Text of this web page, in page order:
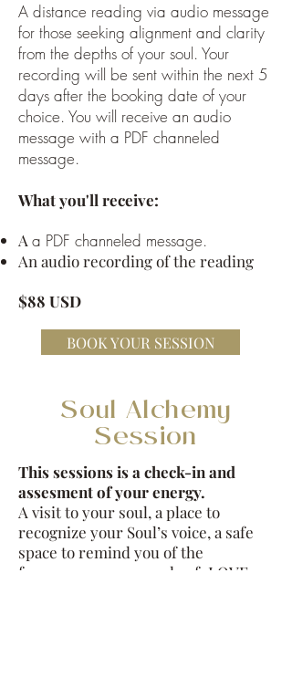
A distance reading via audio message
for those seeking alignment and clarity
from the depths of your soul. Your
recording will be sent within the next 5
days after the booking date of your
choice. You will receive an audio
message with a PDF channeled
message.
What you'll receive:
A a PDF channeled message.
An audio recording of the reading
$88 USD
BOOK YOUR SESSION
Soul Alchemy
Session
This sessions is a check-in and
assesment of your energy.
A visit to your soul, a place to
recognize your Soul’s voice, a safe
space to remind you of the
frequency we are made of: LOVE.